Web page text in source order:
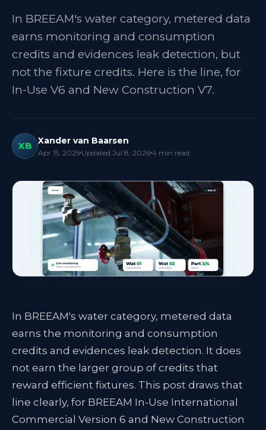
In BREEAM's water category, metered data
earns monitoring and consumption
credits and evidences leak detection, but
not the fixture credits. Here is the line, for
In-Use V6 and New Construction V7.
XB Xander van Baarsen
Apr 15, 2025 Updated Jul 8, 2026 4 min read
In BREEAM's water category, metered data
earns the monitoring and consumption
credits and evidences leak detection. It does
not earn the larger group of credits that
reward efficient fixtures. This post draws that
line clearly, for BREEAM In-Use International
Commercial Version 6 and New Construction